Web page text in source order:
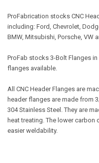
ProFabrication stocks CNC
including: Ford, Chevrolet,
BMW, Mitsubishi, Porsche, VW
ProFab stocks 3-Bolt Flanges in
flanges available.
All CNC Header Flanges are
header flanges are made from
304 Stainless Steel. They are
heat treating. The lower
easier weldability.